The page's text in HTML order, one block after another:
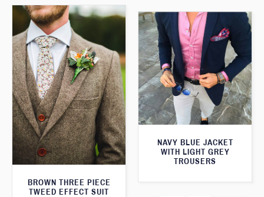
BROWN THREE PIECE
TWEED EFFECT SUIT
NAVY BLUE JACKET
WITH LIGHT GREY
TROUSERS